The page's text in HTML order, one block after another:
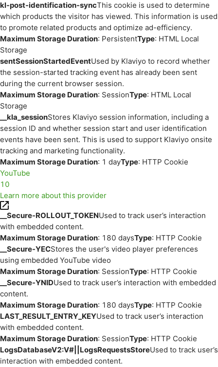
kl-post-identification-syncThis cookie is used to determine
which products the visitor has viewed. This information is used
to promote related products and optimize ad-efficiency.
Maximum Storage Duration: PersistentType: HTML Local
Storage
sentSessionStartedEventUsed by Klaviyo to record whether
the session-started tracking event has already been sent
during the current browser session.
Maximum Storage Duration: SessionType: HTML Local
Storage
__kla_sessionStores Klaviyo session information, including a
session ID and whether session start and user identification
events have been sent. This is used to support Klaviyo onsite
tracking and marketing functionality.
Maximum Storage Duration: 1 dayType: HTTP Cookie
YouTube
10
Learn more about this provider
__Secure-ROLLOUT_TOKENUsed to track user’s interaction
with embedded content.
Maximum Storage Duration: 180 daysType: HTTP Cookie
__Secure-YECStores the user's video player preferences
using embedded YouTube video
Maximum Storage Duration: SessionType: HTTP Cookie
__Secure-YNIDUsed to track user’s interaction with embedded
content.
Maximum Storage Duration: 180 daysType: HTTP Cookie
LAST_RESULT_ENTRY_KEYUsed to track user’s interaction
with embedded content.
Maximum Storage Duration: SessionType: HTTP Cookie
LogsDatabaseV2:V#||LogsRequestsStoreUsed to track user’s
interaction with embedded content.